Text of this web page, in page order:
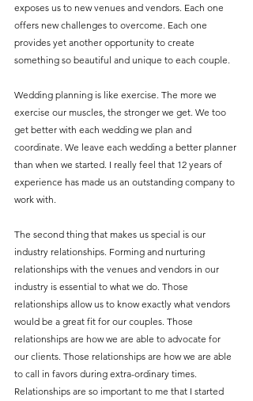
exposes us to new venues and vendors. Each one
offers new challenges to overcome. Each one
provides yet another opportunity to create
something so beautiful and unique to each couple.
Wedding planning is like exercise. The more we
exercise our muscles, the stronger we get. We too
get better with each wedding we plan and
coordinate. We leave each wedding a better planner
than when we started. I really feel that 12 years of
experience has made us an outstanding company to
work with.
The second thing that makes us special is our
industry relationships. Forming and nurturing
relationships with the venues and vendors in our
industry is essential to what we do. Those
relationships allow us to know exactly what vendors
would be a great fit for our couples. Those
relationships are how we are able to advocate for
our clients. Those relationships are how we are able
to call in favors during extra-ordinary times.
Relationships are so important to me that I started